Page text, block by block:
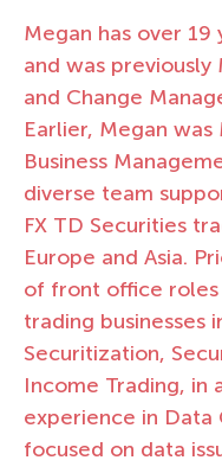
Megan has over
and was
and Change
Earlier, Megan
Business
diverse team
FX TD Securities
Europe and Asia.
of front office roles
trading businesses
Securitization,
Income Trading, in
experience in Data
focused on data